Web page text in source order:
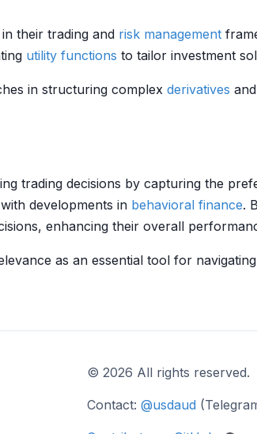
their trading and risk management
utility functions to tailor investment
in structuring complex derivatives
trading decisions by capturing the
developments in behavioral finance.
enhancing their overall
as an essential tool for
© 2026 All rights reserved.
Contact: @usdaud